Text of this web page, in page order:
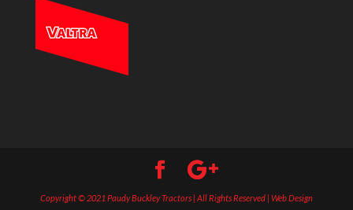
Copyright © 2021 Paudy Buckley Tractors | All Rights Reserved | Web Design